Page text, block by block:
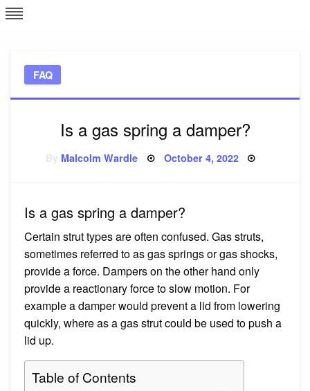
Skip
to
FAQ
Is a gas spring a damper?
Malcolm Wardle Posted
October 4, 2022
Is a gas spring a damper?
Certain strut types are often confused. Gas struts,
sometimes referred to as gas springs or gas shocks,
provide a force. Dampers on the other hand only
provide a reactionary force to slow motion. For
example a damper would prevent a lid from lowering
quickly, where as a gas strut could be used to push a
lid up.
Table of Contents